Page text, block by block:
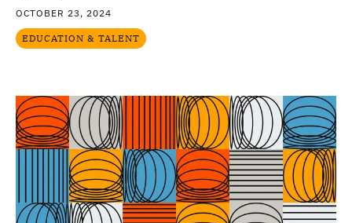
OCTOBER 23, 2024
EDUCATION & TALENT